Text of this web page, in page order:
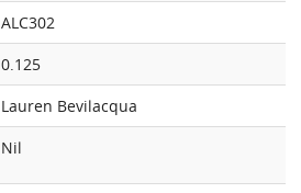
ALC302
0.125
Lauren Bevilacqua
Nil